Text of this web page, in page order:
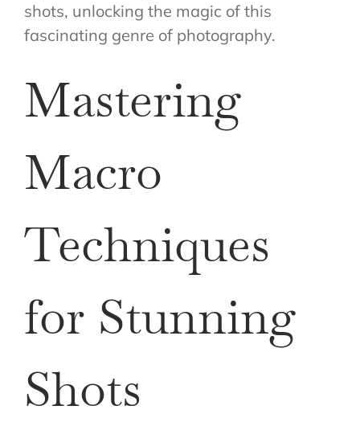
shots, unlocking the magic of this
fascinating genre of photography.
Mastering
Macro
Techniques
for Stunning
Shots